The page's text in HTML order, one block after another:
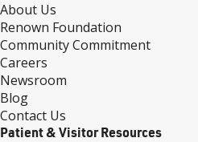
About Us
Renown Foundation
Community Commitment
Careers
Newsroom
Blog
Contact Us
Patient & Visitor Resources